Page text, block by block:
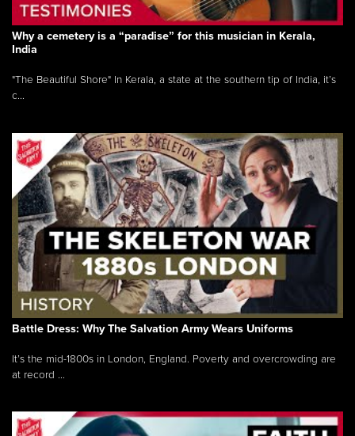
Why a cemetery is a “paradise” for this musician in Kerala,
India
"The Beautiful Shore" In Kerala, a state at the southern tip of India, it’s
c...
Battle Dress: Why The Salvation Army Wears Uniforms
It’s the mid-1800s in London, England. Poverty and overcrowding are
at record ...